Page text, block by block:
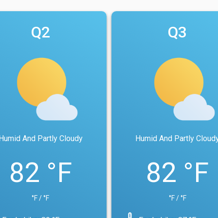
Q2
And Partly Cloudy
82 °F
°F / °F
Q3
Humid And Partly
82 °F
°F / °F